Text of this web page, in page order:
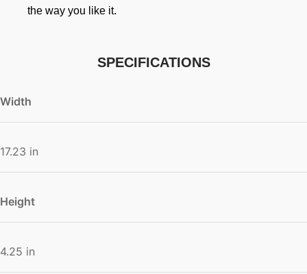
the way you like it.
SPECIFICATIONS
Width
17.23 in
Height
4.25 in